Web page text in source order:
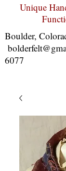
Unique
Boulder,
6077